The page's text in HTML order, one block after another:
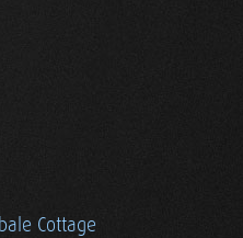
Cottage